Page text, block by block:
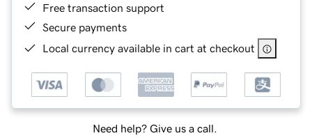
Free transaction support
Secure payments
Local currency available in cart at checkout
Need help? Give us a call.